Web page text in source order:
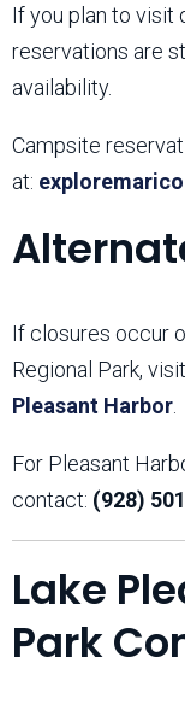
If you plan to visit
reservations are
availability.
Campsite
at:
If closures occur
Regional Park,
Pleasant Harbor
For Pleasant
contact: (928)
Lake
Park